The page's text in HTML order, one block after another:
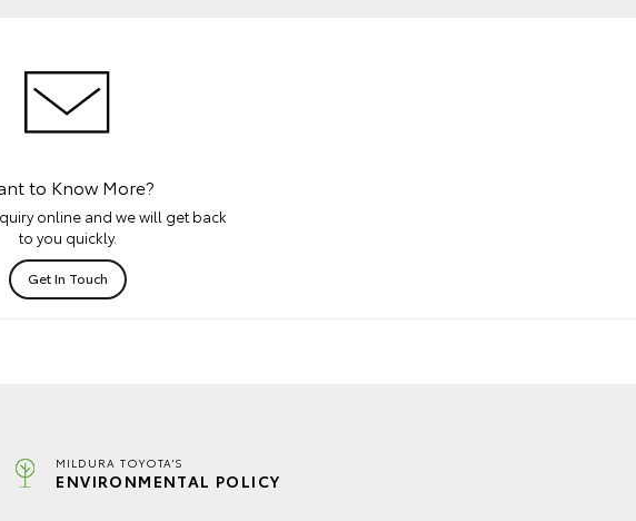
to Know More?
online and we will get back
to you quickly.
Get In Touch
MILDURA TOYOTA'S
ENVIRONMENTAL POLICY